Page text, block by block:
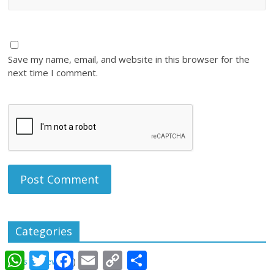
Save my name, email, and website in this browser for the
next time I comment.
Categories
Apps Review (28)
W
h
T
w
F
a
E
m
C
o